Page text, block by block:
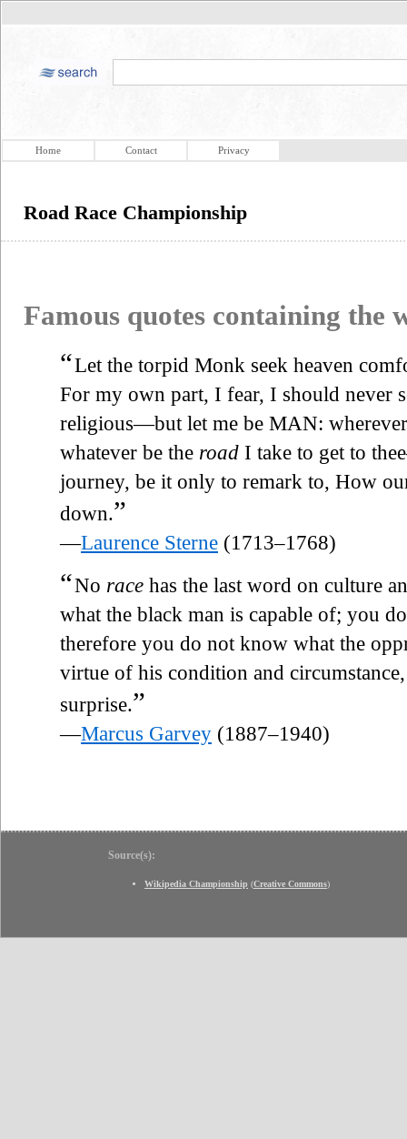
Home Contact Privacy
Road Race Championship
Famous quotes containing the
“Let the torpid Monk seek heaven
For my own part, I fear, I should never
religious—but let me be MAN:
whatever be the road I take to get to
journey, be it only to remark to, How
down.”
—Laurence Sterne (1713–1768)
“No race has the last word on culture
what the black man is capable of; you
therefore you do not know what the
virtue of his condition and
surprise.”
—Marcus Garvey (1887–1940)
Source(s):
Wikipedia Championship (Creative Commons)